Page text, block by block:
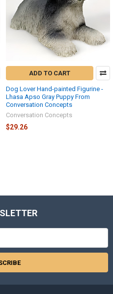
ADD TO CART
Dog Lover Hand-painted Figurine -
Lhasa Apso Gray Puppy From
Conversation Concepts
Conversation Concepts
$29.26